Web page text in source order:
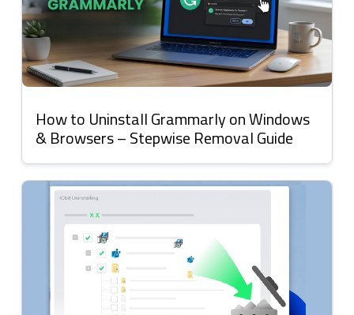
How to Uninstall Grammarly on Windows
& Browsers – Stepwise Removal Guide